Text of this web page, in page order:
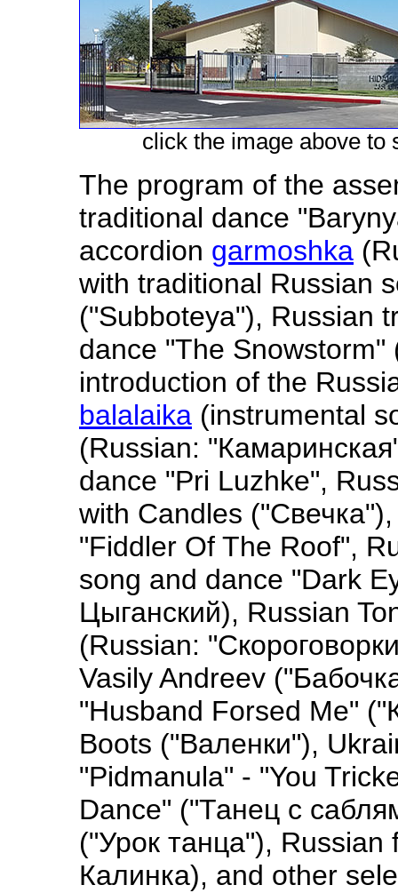
click the image above to
The program of the
traditional dance
accordion garmoshka
with traditional Russian
("Subboteya"), Russian
dance "The
introduction of the
balalaika (instrumental
(Russian:
dance "Pri Luzhke",
with Candles
"Fiddler Of The Roof",
song and dance "Dark
Цыганский), Russian
(Russian:
Vasily Andreev
"Husband Forsed Me"
Boots ("Валенки"),
"Pidmanula" - "You
Dance" ("Танец с
("Урок танца"),
Калинка), and other